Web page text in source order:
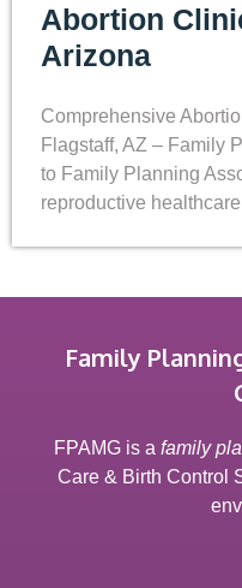
Abortion
Arizona
Comprehensive
Flagstaff, AZ – Family
to Family Planning
reproductive
Family
FPAMG is a family
Care & Birth Control